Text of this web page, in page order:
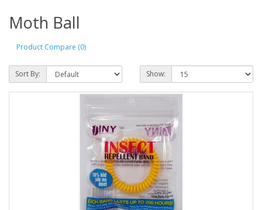
Moth Ball
Product Compare (0)
Sort By: Show: